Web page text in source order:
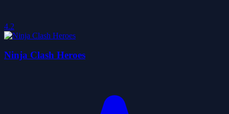
4.2
Ninja Clash Heroes